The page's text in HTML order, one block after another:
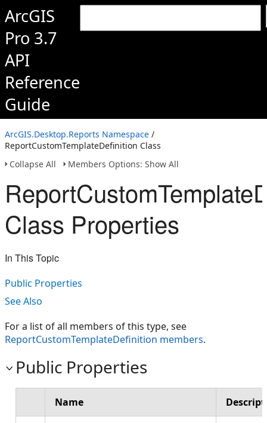
ArcGIS
Pro 3.7
API
Reference
Guide
ArcGIS.Desktop.Reports Namespace /
ReportCustomTemplateDefinition Class
Collapse All
Members Options: Show All
Class Properties
In This Topic
Public Properties
See Also
For a list of all members of this type, see
ReportCustomTemplateDefinition members.
Public Properties
Name